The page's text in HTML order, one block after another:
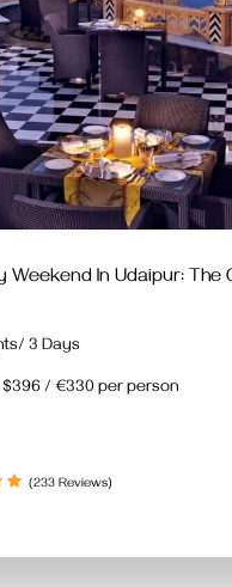
Weekend In Udaipur: The
3 Days
/ €330 per person
(233 Reviews)